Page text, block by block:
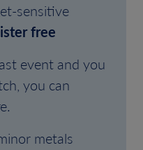
sensitive
free
event and you
you can
metals